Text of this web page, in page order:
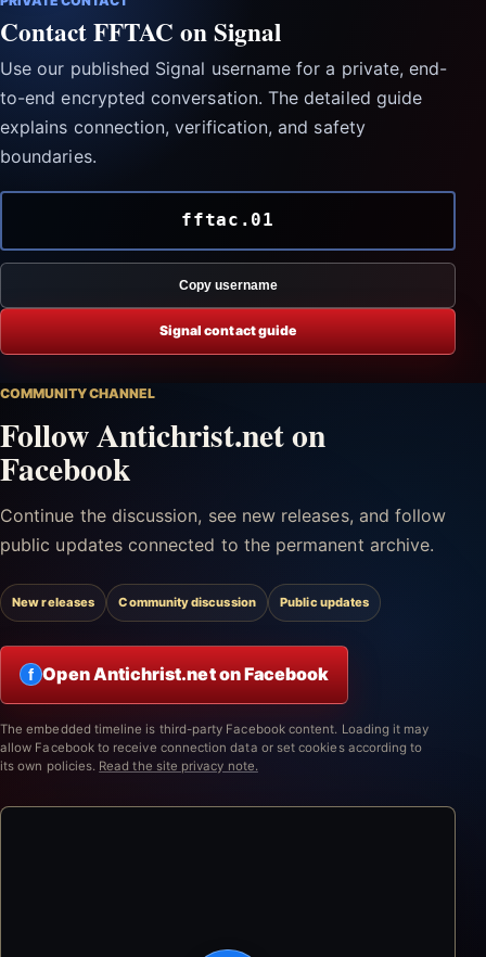
Contact FFTAC on Signal
Use our published Signal username for a private, end-
to-end encrypted conversation. The detailed guide
explains connection, verification, and safety
boundaries.
fftac.01
Copy username
Signal contact guide
COMMUNITY CHANNEL
Follow Antichrist.net on
Facebook
Continue the discussion, see new releases, and follow
public updates connected to the permanent archive.
New releases Community discussion Public updates
f Open Antichrist.net on Facebook
The embedded timeline is third-party Facebook content. Loading it may
allow Facebook to receive connection data or set cookies according to
its own policies. Read the site privacy note.